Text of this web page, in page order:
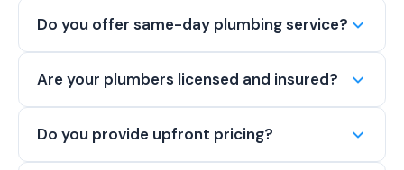
Do you offer same-day plumbing service?
Are your plumbers licensed and insured?
Do you provide upfront pricing?